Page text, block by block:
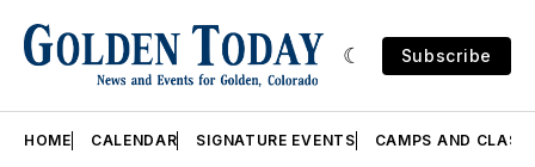
Subscribe
HOME CALENDAR SIGNATURE EVENTS CAMPS AND